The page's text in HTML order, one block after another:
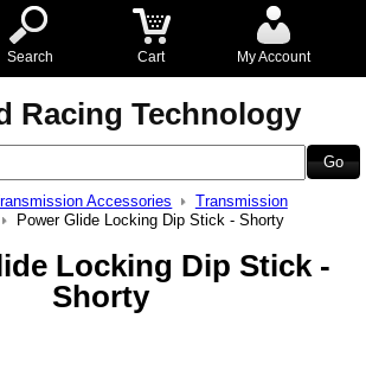
Search Cart My Account
Racing Technology
Accessories
Transmission
Power Glide Locking Dip Stick - Shorty
Locking Dip Stick -
Shorty